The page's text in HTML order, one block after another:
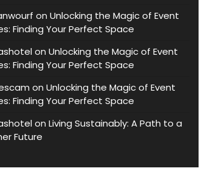
on Unlocking the Magic of Event
Finding Your Perfect Space
on Unlocking the Magic of Event
Finding Your Perfect Space
on Unlocking the Magic of Event
Finding Your Perfect Space
on Living Sustainably: A Path to a
Future